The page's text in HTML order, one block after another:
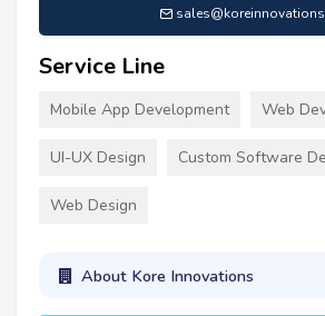
Service Line
Mobile App Development Web
UI-UX Design Custom Software
Web Design
About Kore Innovations